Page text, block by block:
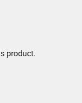
product.